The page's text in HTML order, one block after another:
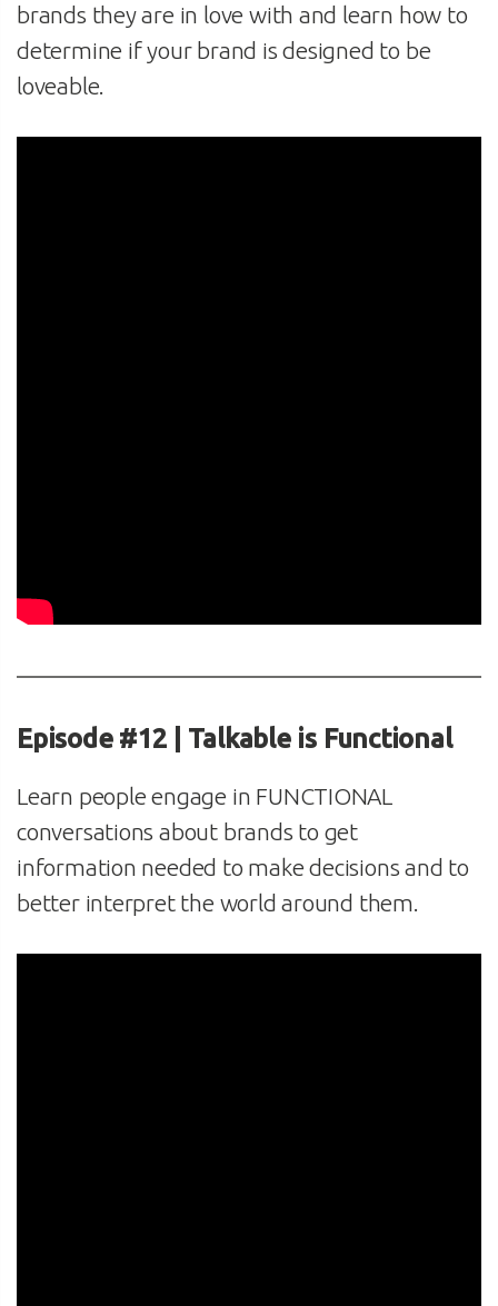
brands they are in love with and learn how to
determine if your brand is designed to be
loveable.
Episode #12 | Talkable is Functional
Learn people engage in FUNCTIONAL
conversations about brands to get
information needed to make decisions and to
better interpret the world around them.